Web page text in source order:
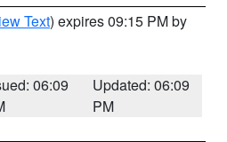
Text) expires 09:15 PM by
06:09
Updated: 06:09
PM